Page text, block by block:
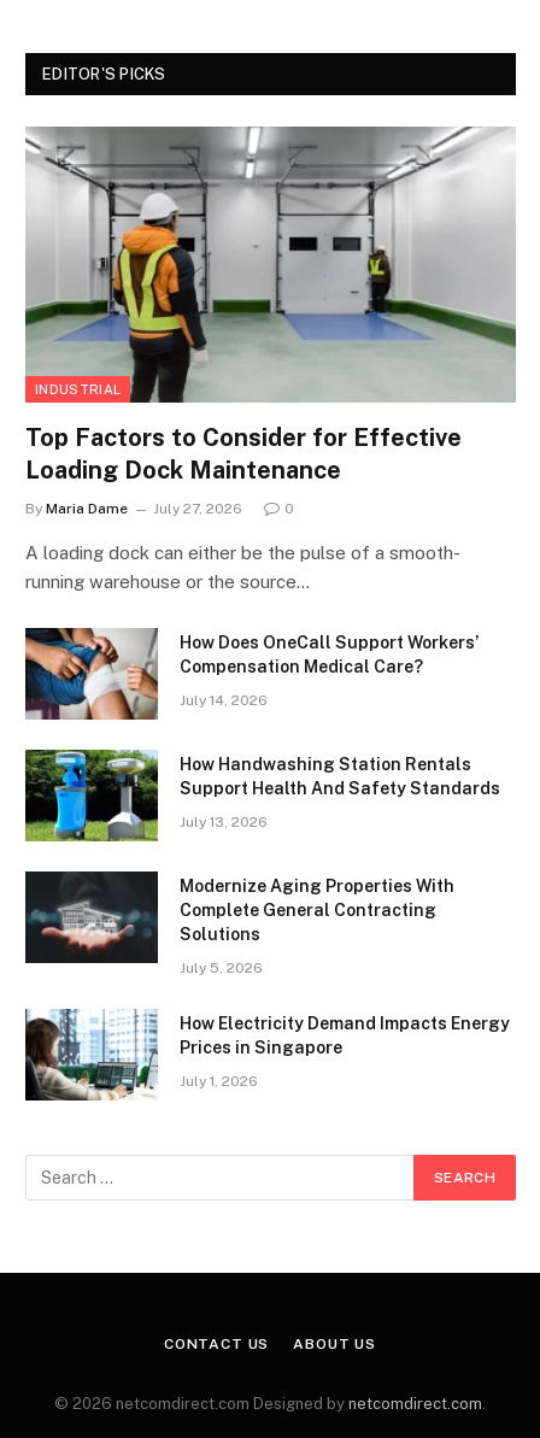
EDITOR'S PICKS
INDUSTRIAL
Top Factors to Consider for Effective
Loading Dock Maintenance
By Maria Dame July 27, 2026 0
A loading dock can either be the pulse of a smooth-
running warehouse or the source…
How Does OneCall Support Workers’
Compensation Medical Care?
July 14, 2026
How Handwashing Station Rentals
Support Health And Safety Standards
July 13, 2026
Modernize Aging Properties With
Complete General Contracting
Solutions
July 5, 2026
How Electricity Demand Impacts Energy
Prices in Singapore
July 1, 2026
CONTACT US ABOUT US
© 2026 netcomdirect.com Designed by netcomdirect.com